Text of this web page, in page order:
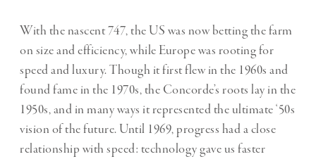
With the nascent 747, the US was now betting the farm
on size and efficiency, while Europe was rooting for
speed and luxury. Though it first flew in the 1960s and
found fame in the 1970s, the Concorde’s roots lay in the
1950s, and in many ways it represented the ultimate ‘50s
vision of the future. Until 1969, progress had a close
relationship with speed: technology gave us faster